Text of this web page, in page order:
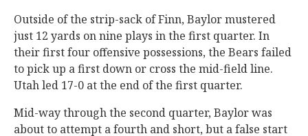
Outside of the strip-sack of Finn, Baylor mustered
just 12 yards on nine plays in the first quarter. In
their first four offensive possessions, the Bears failed
to pick up a first down or cross the mid-field line.
Utah led 17-0 at the end of the first quarter.
Mid-way through the second quarter, Baylor was
about to attempt a fourth and short, but a false start